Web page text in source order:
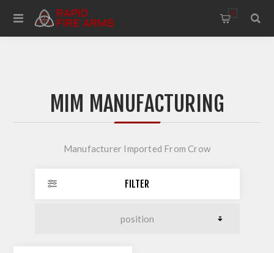
0
MIM MANUFACTURING
Manufacturer Imported From Crow
FILTER